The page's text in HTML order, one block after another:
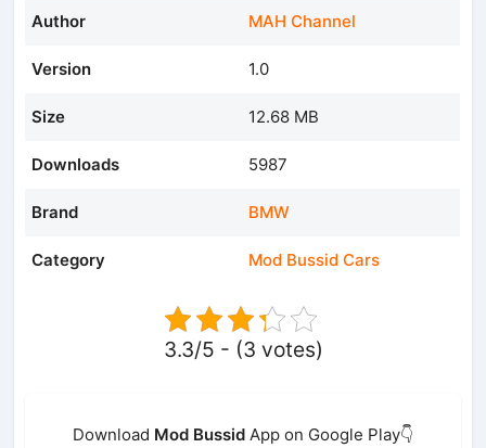
Author MAH Channel
Version 1.0
Size 12.68 MB
Downloads 5987
Brand BMW
Category Mod Bussid Cars
3.3/5 - (3 votes)
Download Mod Bussid App on Google Play👇